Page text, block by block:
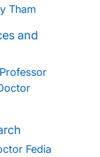
Tham
and
Professor
Fedia